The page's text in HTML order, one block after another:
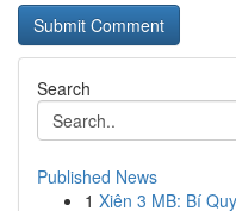
Search
Published News
1 Xiên 3 MB: Bí